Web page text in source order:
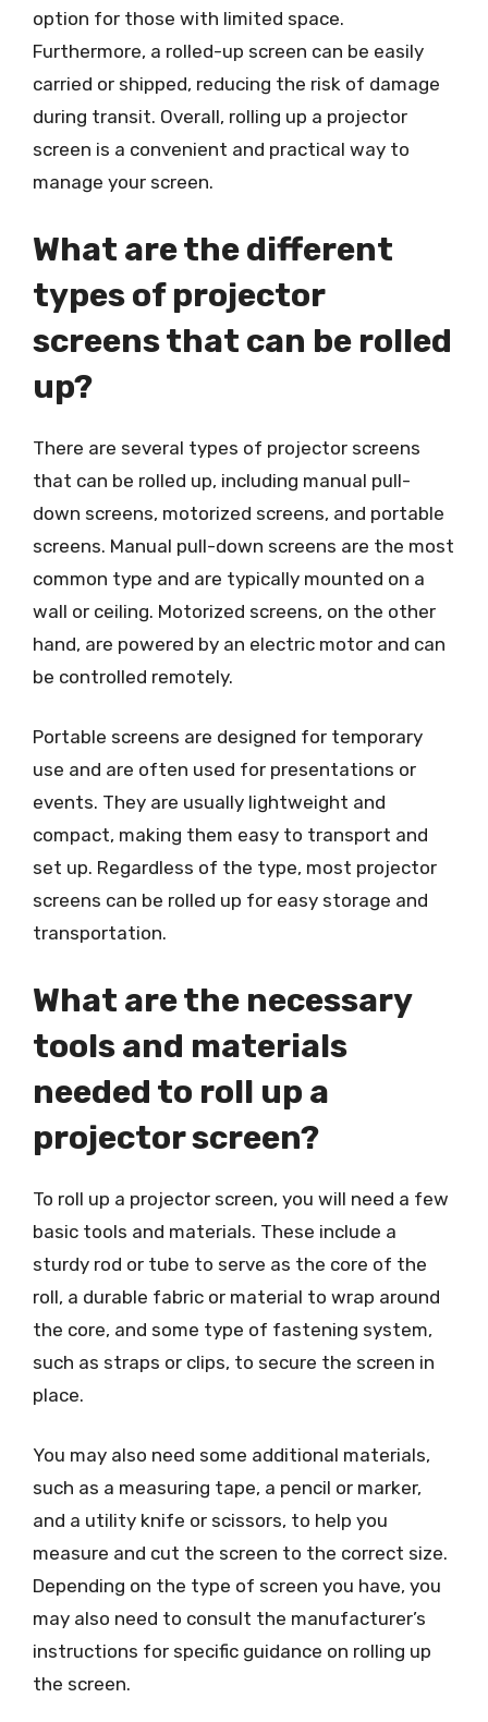
option for those with limited space.
Furthermore, a rolled-up screen can be easily
carried or shipped, reducing the risk of damage
during transit. Overall, rolling up a projector
screen is a convenient and practical way to
manage your screen.
What are the different
types of projector
screens that can be rolled
up?
There are several types of projector screens
that can be rolled up, including manual pull-
down screens, motorized screens, and portable
screens. Manual pull-down screens are the most
common type and are typically mounted on a
wall or ceiling. Motorized screens, on the other
hand, are powered by an electric motor and can
be controlled remotely.
Portable screens are designed for temporary
use and are often used for presentations or
events. They are usually lightweight and
compact, making them easy to transport and
set up. Regardless of the type, most projector
screens can be rolled up for easy storage and
transportation.
What are the necessary
tools and materials
needed to roll up a
projector screen?
To roll up a projector screen, you will need a few
basic tools and materials. These include a
sturdy rod or tube to serve as the core of the
roll, a durable fabric or material to wrap around
the core, and some type of fastening system,
such as straps or clips, to secure the screen in
place.
You may also need some additional materials,
such as a measuring tape, a pencil or marker,
and a utility knife or scissors, to help you
measure and cut the screen to the correct size.
Depending on the type of screen you have, you
may also need to consult the manufacturer’s
instructions for specific guidance on rolling up
the screen.